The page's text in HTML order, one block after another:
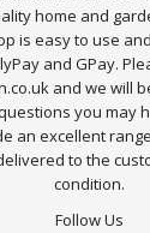
home and
is easy to use
and GPay.
and we will
you may
an excellent
to the
condition.
Follow Us